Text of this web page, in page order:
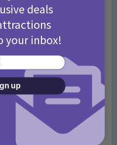
deals
your inbox!
up